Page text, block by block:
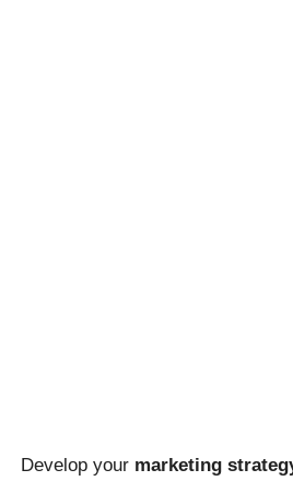
Develop your marketing